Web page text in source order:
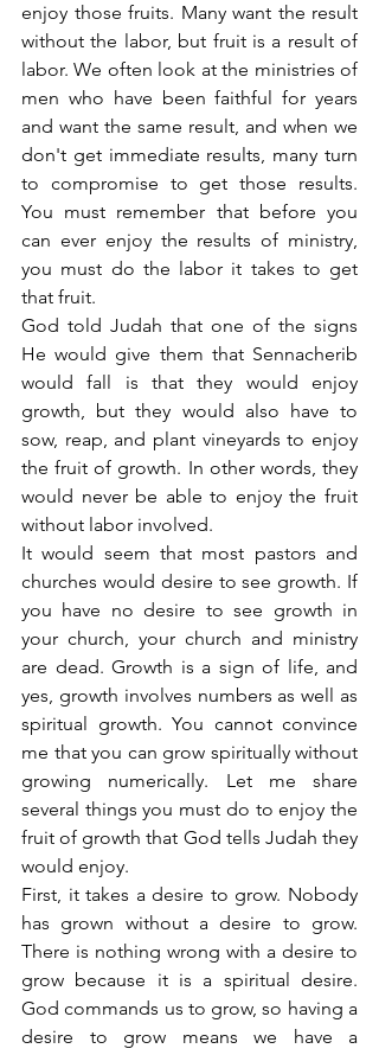
enjoy those fruits. Many want the result
without the labor, but fruit is a result of
labor. We often look at the ministries of
men who have been faithful for years
and want the same result, and when we
don't get immediate results, many turn
to compromise to get those results.
You must remember that before you
can ever enjoy the results of ministry,
you must do the labor it takes to get
that fruit.
God told Judah that one of the signs
He would give them that Sennacherib
would fall is that they would enjoy
growth, but they would also have to
sow, reap, and plant vineyards to enjoy
the fruit of growth. In other words, they
would never be able to enjoy the fruit
without labor involved.
It would seem that most pastors and
churches would desire to see growth. If
you have no desire to see growth in
your church, your church and ministry
are dead. Growth is a sign of life, and
yes, growth involves numbers as well as
spiritual growth. You cannot convince
me that you can grow spiritually without
growing numerically. Let me share
several things you must do to enjoy the
fruit of growth that God tells Judah they
would enjoy.
First, it takes a desire to grow. Nobody
has grown without a desire to grow.
There is nothing wrong with a desire to
grow because it is a spiritual desire.
God commands us to grow, so having a
desire to grow means we have a